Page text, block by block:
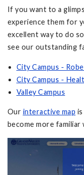
If you want to a
experience them for
excellent way to do
see our outstanding
City Campus -
City Campus -
Valley Campus
Our interactive map
become more familiar